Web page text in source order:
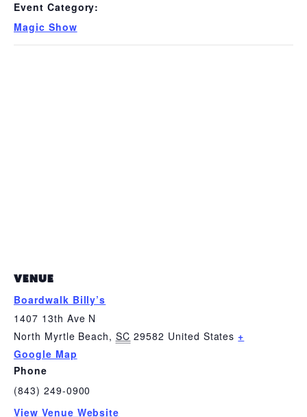
Event Category:
Magic Show
VENUE
Boardwalk Billy’s
1407 13th Ave N
North Myrtle Beach, SC 29582 United States +
Google Map
Phone
(843) 249-0900
View Venue Website